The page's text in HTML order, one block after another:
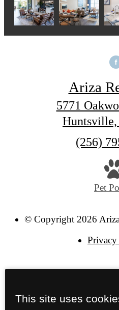
Ariza
5771
Call
(256)
Pet
© Copyright 2026
This site uses